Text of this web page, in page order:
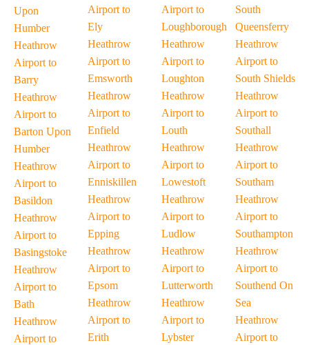
Upon
Humber
Heathrow
Airport to
Barry
Heathrow
Airport to
Barton Upon
Humber
Heathrow
Airport to
Basildon
Heathrow
Airport to
Basingstoke
Heathrow
Airport to
Bath
Heathrow
Airport to
Airport to
Ely
Heathrow
Airport to
Emsworth
Heathrow
Airport to
Enfield
Heathrow
Airport to
Enniskillen
Heathrow
Airport to
Epping
Heathrow
Airport to
Epsom
Heathrow
Airport to
Erith
Airport to
Loughborough
Heathrow
Airport to
Loughton
Heathrow
Airport to
Louth
Heathrow
Airport to
Lowestoft
Heathrow
Airport to
Ludlow
Heathrow
Airport to
Lutterworth
Heathrow
Airport to
Lybster
South
Queensferry
Heathrow
Airport to
South Shields
Heathrow
Airport to
Southall
Heathrow
Airport to
Southam
Heathrow
Airport to
Southampton
Heathrow
Airport to
Southend On
Sea
Heathrow
Airport to